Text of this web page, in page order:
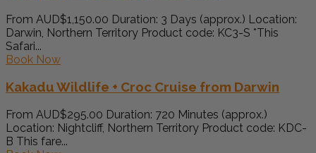
From AUD$1,150.00 Duration: 3 Days (approx.) Location:
Darwin, Northern Territory Product code: KC3-S *This
Safari...
Book Now
Kakadu Wildlife + Croc Cruise from Darwin
From AUD$295.00 Duration: 720 Minutes (approx.)
Location: Nightcliff, Northern Territory Product code: KDC-
B This fare...